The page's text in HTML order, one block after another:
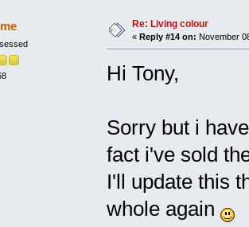
Re: Living colour
« Reply #14 on: November
Hi Tony,
Sorry but i
fact i've sold
I'll update this
whole again